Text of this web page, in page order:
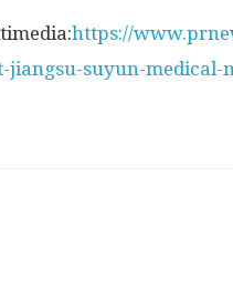
https://
jiangsu-suyun-medical-